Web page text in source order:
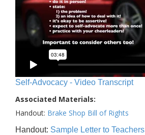
Self-Advocacy - Video Transcript
Associated Materials:
Handout: Brake Shop Bill of Rights
Handout: Sample Letter to Teachers